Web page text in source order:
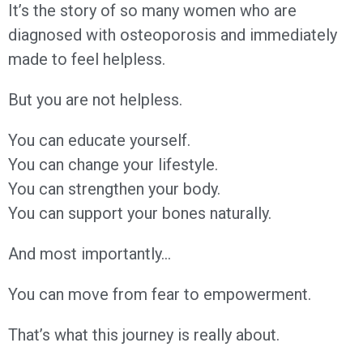
It’s the story of so many women who are
diagnosed with osteoporosis and immediately
made to feel helpless.
But you are not helpless.
You can educate yourself.
You can change your lifestyle.
You can strengthen your body.
You can support your bones naturally.
And most importantly…
You can move from fear to empowerment.
That’s what this journey is really about.